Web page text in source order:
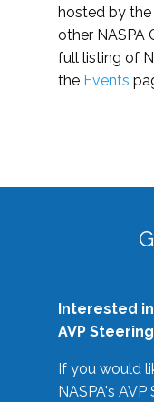
hosted by the
other NASPA
full listing of
the Events
Interested
AVP
If you would
NASPA's